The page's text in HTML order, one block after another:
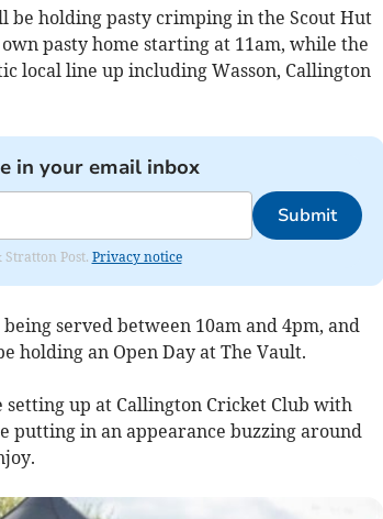
holding pasty crimping in the Scout Hut
pasty home starting at 11am, while the
local line up including Wasson, Callington
in your email inbox
Submit
Post. Privacy notice
served between 10am and 4pm, and
holding an Open Day at The Vault.
up at Callington Cricket Club with
putting in an appearance buzzing around